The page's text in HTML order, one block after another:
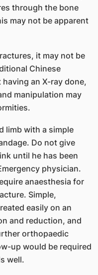
through the bone
may not be apparent
it may not be
Chinese
an X-ray done,
manipulation may
limb with a simple
Do not give
until he has been
physician.
anaesthesia for
Simple,
easily on an
and reduction, and
orthopaedic
up would be required
well.